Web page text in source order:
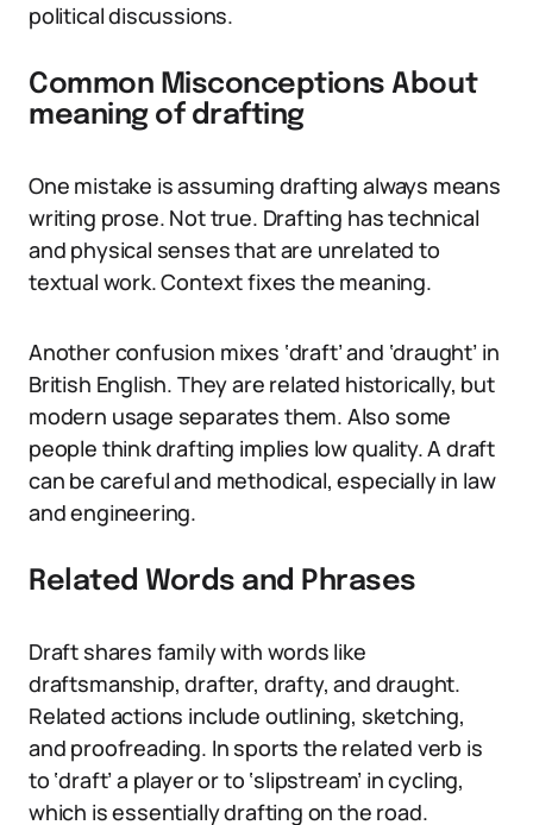
political discussions.
Common Misconceptions About
meaning of drafting
One mistake is assuming drafting always means
writing prose. Not true. Drafting has technical
and physical senses that are unrelated to
textual work. Context fixes the meaning.
Another confusion mixes ‘draft’ and ‘draught’ in
British English. They are related historically, but
modern usage separates them. Also some
people think drafting implies low quality. A draft
can be careful and methodical, especially in law
and engineering.
Related Words and Phrases
Draft shares family with words like
draftsmanship, drafter, drafty, and draught.
Related actions include outlining, sketching,
and proofreading. In sports the related verb is
to ‘draft’ a player or to ‘slipstream’ in cycling,
which is essentially drafting on the road.